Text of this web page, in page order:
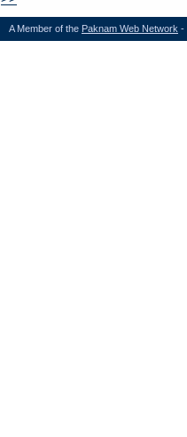
A Member of the Paknam Web Network -